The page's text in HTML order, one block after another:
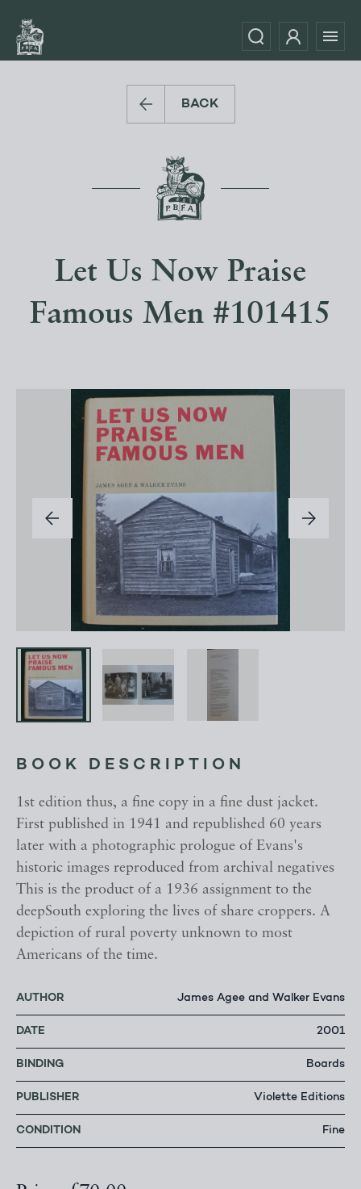
BACK
Let Us Now Praise
Famous Men #101415
BOOK DESCRIPTION
1st edition thus, a fine copy in a fine dust jacket.
First published in 1941 and republished 60 years
later with a photographic prologue of Evans's
historic images reproduced from archival negatives
This is the product of a 1936 assignment to the
deepSouth exploring the lives of share croppers. A
depiction of rural poverty unknown to most
Americans of the time.
AUTHOR James Agee and Walker Evans
DATE 2001
BINDING Boards
PUBLISHER Violette Editions
CONDITION Fine